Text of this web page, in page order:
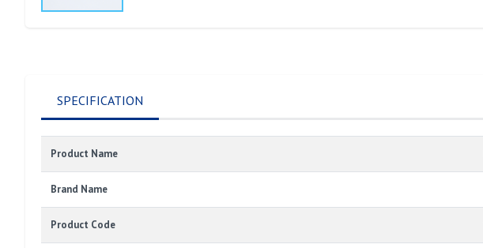
SPECIFICATION
Product Name
Brand Name
Product Code